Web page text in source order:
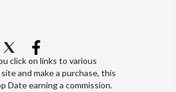
click on links to various
and make a purchase, this
Date earning a commission.